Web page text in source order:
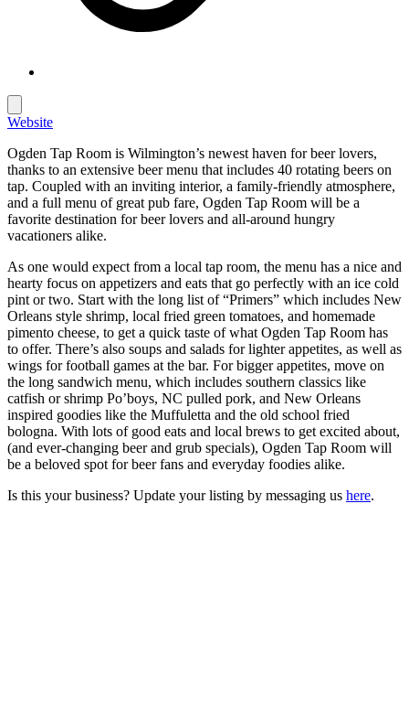
Website
Ogden Tap Room is Wilmington’s newest haven for beer lovers,
thanks to an extensive beer menu that includes 40 rotating beers on
tap. Coupled with an inviting interior, a family-friendly atmosphere,
and a full menu of great pub fare, Ogden Tap Room will be a
favorite destination for beer lovers and all-around hungry
vacationers alike.
As one would expect from a local tap room, the menu has a nice and
hearty focus on appetizers and eats that go perfectly with an ice cold
pint or two. Start with the long list of “Primers” which includes New
Orleans style shrimp, local fried green tomatoes, and homemade
pimento cheese, to get a quick taste of what Ogden Tap Room has
to offer. There’s also soups and salads for lighter appetites, as well as
wings for football games at the bar. For bigger appetites, move on
the long sandwich menu, which includes southern classics like
catfish or shrimp Po’boys, NC pulled pork, and New Orleans
inspired goodies like the Muffuletta and the old school fried
bologna. With lots of good eats and local brews to get excited about,
(and ever-changing beer and grub specials), Ogden Tap Room will
be a beloved spot for beer fans and everyday foodies alike.
Is this your business? Update your listing by messaging us here.